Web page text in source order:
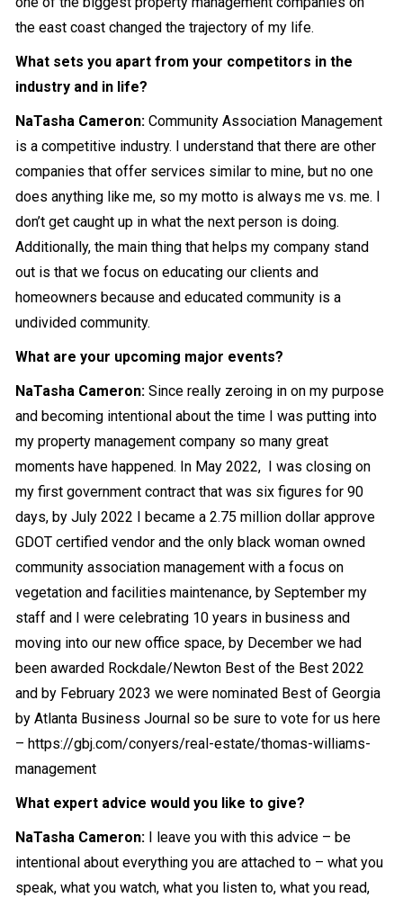
the east coast changed the trajectory of my life.
What sets you apart from your competitors in the
industry and in life?
NaTasha Cameron: Community Association Management
is a competitive industry. I understand that there are other
companies that offer services similar to mine, but no one
does anything like me, so my motto is always me vs. me. I
don’t get caught up in what the next person is doing.
Additionally, the main thing that helps my company stand
out is that we focus on educating our clients and
homeowners because and educated community is a
undivided community.
What are your upcoming major events?
NaTasha Cameron: Since really zeroing in on my purpose
and becoming intentional about the time I was putting into
my property management company so many great
moments have happened. In May 2022, I was closing on
my first government contract that was six figures for 90
days, by July 2022 I became a 2.75 million dollar approve
GDOT certified vendor and the only black woman owned
community association management with a focus on
vegetation and facilities maintenance, by September my
staff and I were celebrating 10 years in business and
moving into our new office space, by December we had
been awarded Rockdale/Newton Best of the Best 2022
and by February 2023 we were nominated Best of Georgia
by Atlanta Business Journal so be sure to vote for us here
–https://gbj.com/conyers/real-estate/thomas-williams-
management
What expert advice would you like to give?
NaTasha Cameron: I leave you with this advice – be
intentional about everything you are attached to – what you
speak, what you watch, what you listen to, what you read,